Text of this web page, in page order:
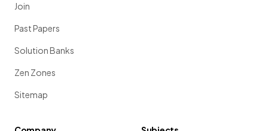
Join
Past Papers
Solution Banks
Zen Zones
Sitemap